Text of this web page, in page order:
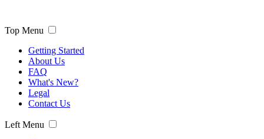
Top Menu
Getting Started
About Us
FAQ
What's New?
Legal
Contact Us
Left Menu